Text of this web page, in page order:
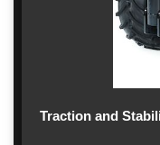
Traction and